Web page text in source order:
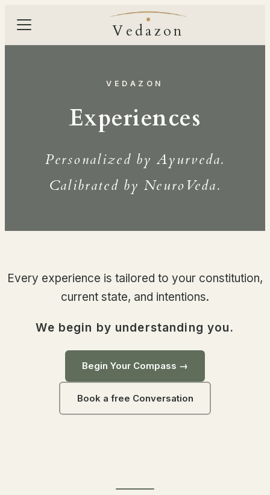
Vedazon
VEDAZON
Experiences
Personalized by Ayurveda.
Calibrated by NeuroVeda.
Every experience is tailored to your constitution,
current state, and intentions.
We begin by understanding you.
Begin Your Compass →
Book a free Conversation